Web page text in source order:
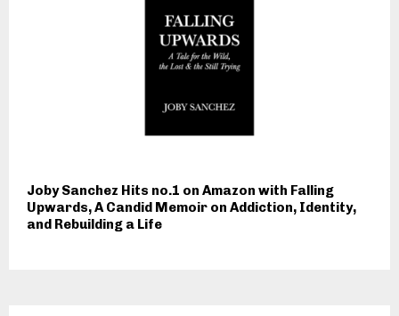
Joby Sanchez Hits no.1 on Amazon with Falling
Upwards, A Candid Memoir on Addiction, Identity,
and Rebuilding a Life